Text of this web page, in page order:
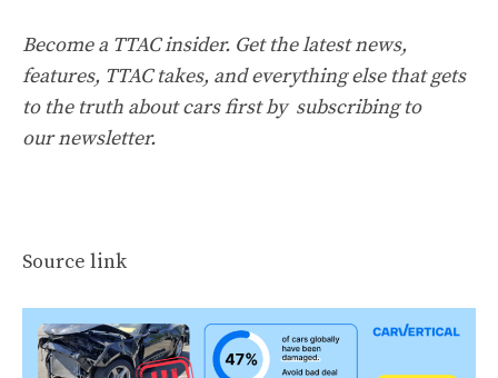
Become a TTAC insider. Get the latest news,
features, TTAC takes, and everything else that gets
to the truth about cars first by subscribing to
our newsletter.
Source link